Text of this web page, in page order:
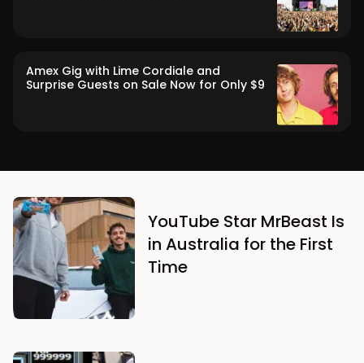
Amex Gig with Lime Cordiale and
Surprise Guests on Sale Now for Only $9
YouTube Star MrBeast Is
in Australia for the First
Time